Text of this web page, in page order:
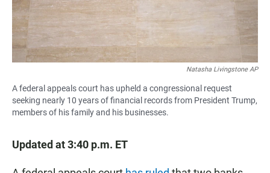
Natasha Livingstone AP
A federal appeals court has upheld a congressional request
seeking nearly 10 years of financial records from President Trump,
members of his family and his businesses.
Updated at 3:40 p.m. ET